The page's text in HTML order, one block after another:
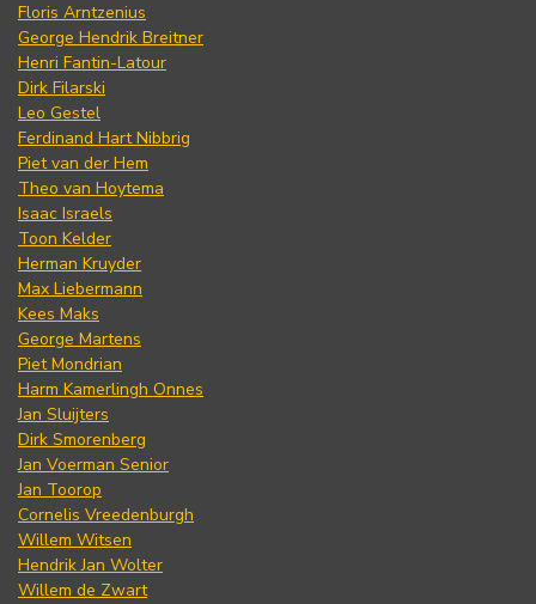
Floris Arntzenius
George Hendrik Breitner
Henri Fantin-Latour
Dirk Filarski
Leo Gestel
Ferdinand Hart Nibbrig
Piet van der Hem
Theo van Hoytema
Isaac Israels
Toon Kelder
Herman Kruyder
Max Liebermann
Kees Maks
George Martens
Piet Mondrian
Harm Kamerlingh Onnes
Jan Sluijters
Dirk Smorenberg
Jan Voerman Senior
Jan Toorop
Cornelis Vreedenburgh
Willem Witsen
Hendrik Jan Wolter
Willem de Zwart